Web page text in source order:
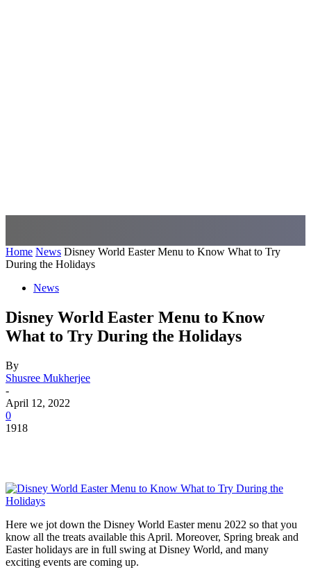
Home News Disney World Easter Menu to Know What to Try
During the Holidays
News
Disney World Easter Menu to Know
What to Try During the Holidays
By
Shusree Mukherjee
-
April 12, 2022
0
1918
Here we jot down the Disney World Easter menu 2022 so that you
know all the treats available this April. Moreover, Spring break and
Easter holidays are in full swing at Disney World, and many
exciting events are coming up.